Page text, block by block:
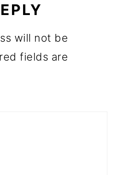
will not be
fields are